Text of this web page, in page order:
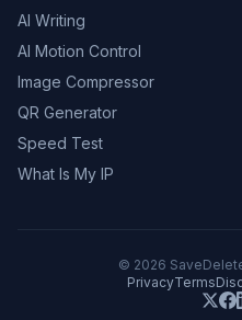
AI Writing
AI Motion Control
Image Compressor
QR Generator
Speed Test
What Is My IP
© 2026
PrivacyTerms